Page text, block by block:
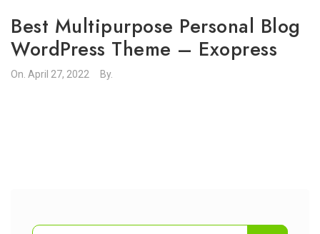
Best Multipurpose Personal Blog
WordPress Theme – Exopress
On. April 27, 2022 By.